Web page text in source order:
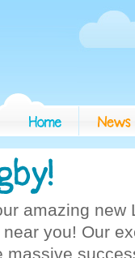
amazing new
you! Our
massive